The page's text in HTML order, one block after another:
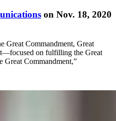
on Nov. 18, 2020
Great Commandment, Great
on fulfilling the Great
Great Commandment,”